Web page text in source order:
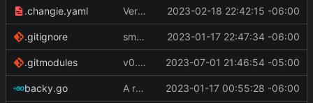
.changie.yaml Version 0.2.4 2023-02-18 22:42:15 -06:00
.gitignore small changes, added goreleaser 2023-01-17 22:47:34 -06:00
.gitmodules v0.3.0 2023-07-01 21:46:54 -05:00
backy.go A runnable command 2023-01-17 00:55:28 -06:00